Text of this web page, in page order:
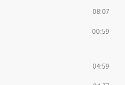
08:07
00:59
04:59